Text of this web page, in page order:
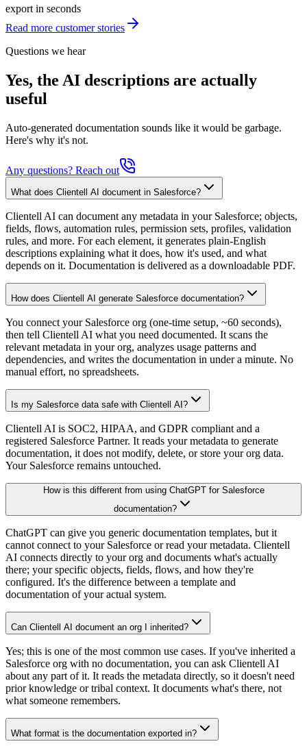
export in seconds
Read more customer stories
Questions we hear
Yes, the AI descriptions are actually
useful
Auto-generated documentation sounds like it would be garbage.
Here's why it's not.
Any questions? Reach out
What does Clientell AI document in Salesforce?
Clientell AI can document any metadata in your Salesforce; objects,
fields, flows, automation rules, permission sets, profiles, validation
rules, and more. For each element, it generates plain-English
descriptions explaining what it does, how it's used, and what
depends on it. Documentation is delivered as a downloadable PDF.
How does Clientell AI generate Salesforce documentation?
You connect your Salesforce org (one-time setup, ~60 seconds),
then tell Clientell AI what you need documented. It scans the
relevant metadata in your org, analyzes usage patterns and
dependencies, and writes the documentation in under a minute. No
manual effort, no spreadsheets.
Is my Salesforce data safe with Clientell AI?
Clientell AI is SOC2, HIPAA, and GDPR compliant and a
registered Salesforce Partner. It reads your metadata to generate
documentation, it does not modify, delete, or store your org data.
Your Salesforce remains untouched.
How is this different from using ChatGPT for Salesforce
documentation?
ChatGPT can give you generic documentation templates, but it
cannot connect to your Salesforce or read your metadata. Clientell
AI connects directly to your org and documents what's actually
there; your specific objects, fields, flows, and how they're
configured. It's the difference between a template and
documentation of your actual system.
Can Clientell AI document an org I inherited?
Yes; this is one of the most common use cases. If you've inherited a
Salesforce org with no documentation, you can ask Clientell AI
about any part of it. It reads the metadata directly, so it doesn't need
prior knowledge or tribal context. It documents what's there, not
what someone remembers.
What format is the documentation exported in?